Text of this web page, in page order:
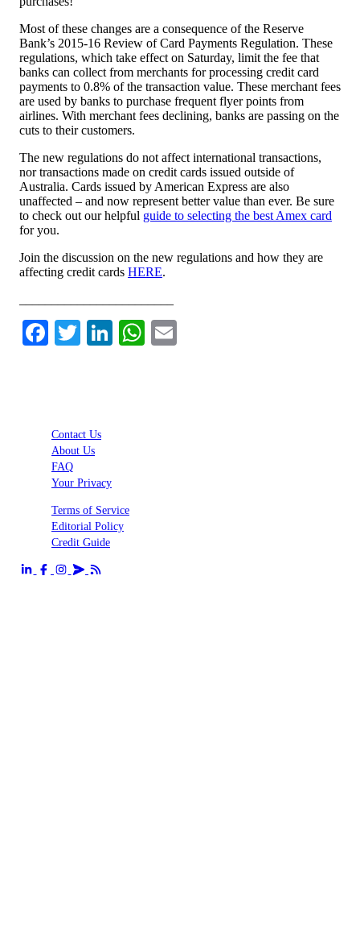
Most of these changes are a consequence of the Reserve
Bank’s 2015-16 Review of Card Payments Regulation. These
regulations, which take effect on Saturday, limit the fee that
banks can collect from merchants for processing credit card
payments to 0.8% of the transaction value. These merchant fees
are used by banks to purchase frequent flyer points from
airlines. With merchant fees declining, banks are passing on the
cuts to their customers.
The new regulations do not affect international transactions,
nor transactions made on credit cards issued outside of
Australia. Cards issued by American Express are also
unaffected – and now represent better value than ever. Be sure
to check out our helpful guide to selecting the best Amex card
for you.
Join the discussion on the new regulations and how they are
affecting credit cards HERE.
Facebook
TwitterLinkedIn
WhatsApp
Contact Us
About Us
FAQ
Your Privacy
Terms of Service
Editorial Policy
Credit Guide